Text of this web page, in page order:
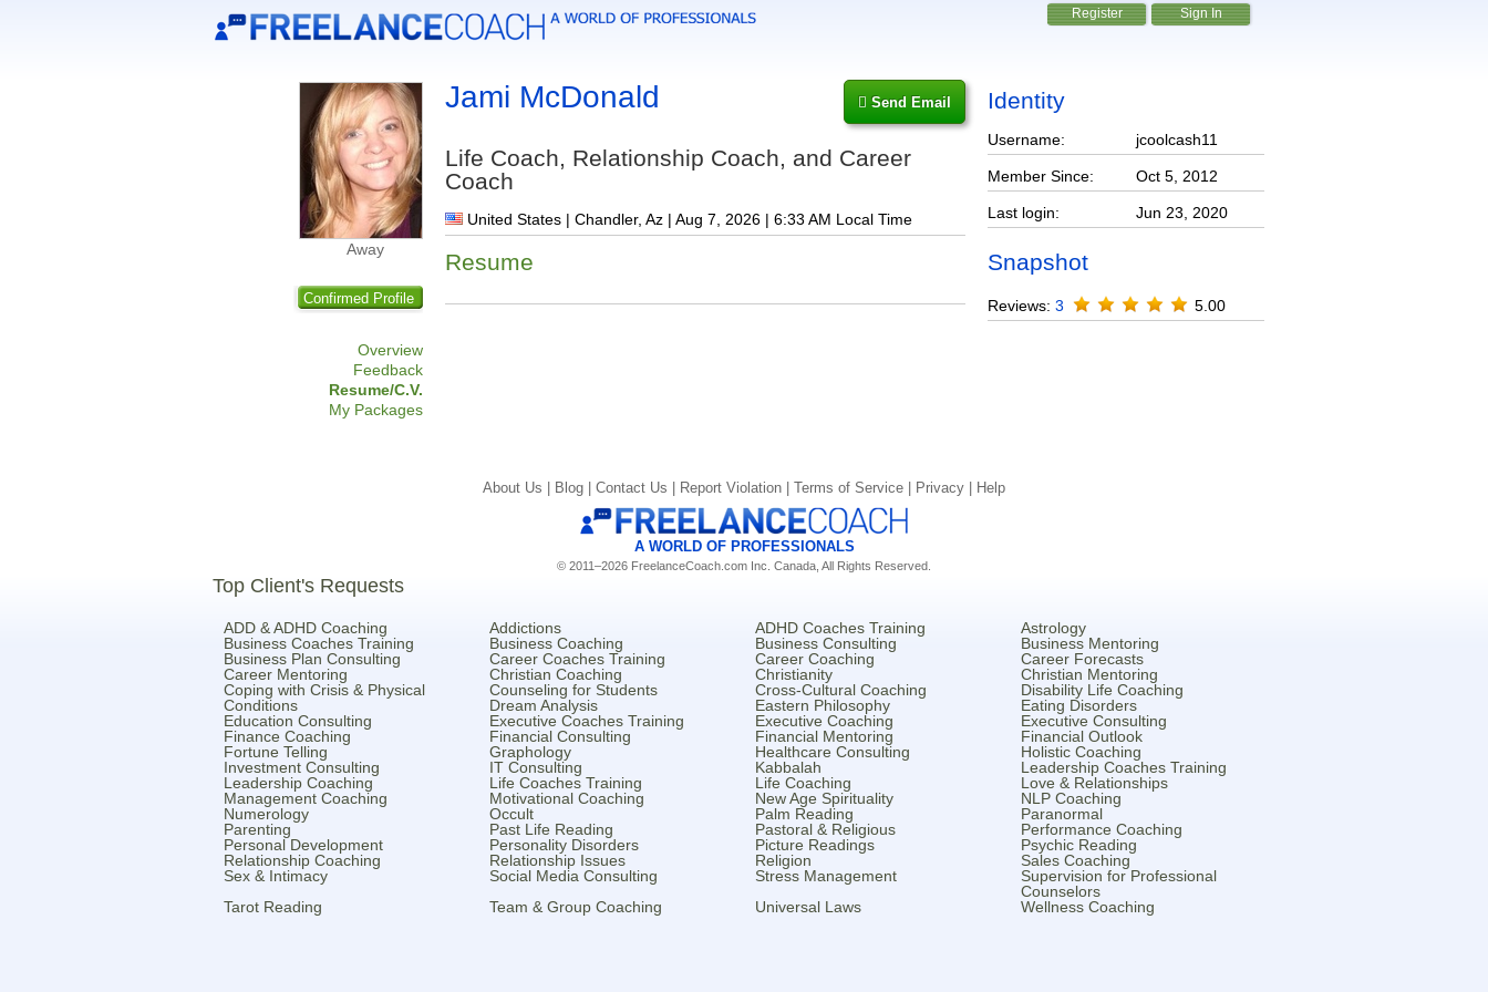
Sign In
Register
Away
Confirmed Profile
Overview
Feedback
Resume/C.V.
My Packages
Send Email
Jami McDonald
Life Coach, Relationship Coach, and Career
Coach
United States | Chandler, Az | Aug 7, 2026 | 6:33 AM Local Time
Resume
Identity
Username: jcoolcash11
Member Since: Oct 5, 2012
Last login: Jun 23, 2020
Snapshot
Reviews: 3 5.00
About Us | Blog | Contact Us | Report Violation | Terms of Service | Privacy | Help
A WORLD OF PROFESSIONALS
© 2011–2026 FreelanceCoach.com Inc. Canada, All Rights Reserved.
Top Client's Requests
ADD & ADHD Coaching Addictions ADHD Coaches Training
Astrology
Business Coaches Training
Business Coaching Business Consulting
Business Mentoring
Business Plan Consulting
Career Coaches Training Career Coaching
Career Forecasts
Career Mentoring
Christian Coaching Christianity
Christian Mentoring
Coping with Crisis & Physical
Conditions
Counseling for Students Cross-Cultural Coaching
Disability Life Coaching
Dream Analysis
Eastern Philosophy
Eating Disorders
Education Consulting
Executive Coaches Training Executive Coaching
Executive Consulting
Finance Coaching
Financial Consulting Financial Mentoring
Financial Outlook
Fortune Telling
Graphology Healthcare Consulting
Holistic Coaching
Investment Consulting
IT Consulting Kabbalah
Leadership Coaches Training
Leadership Coaching
Life Coaches Training Life Coaching
Love & Relationships
Management Coaching
Motivational Coaching New Age Spirituality
NLP Coaching
Numerology
Occult Palm Reading
Paranormal
Parenting
Past Life Reading Pastoral & Religious
Performance Coaching
Personal Development
Personality Disorders Picture Readings
Psychic Reading
Relationship Coaching
Relationship Issues Religion
Sales Coaching
Sex & Intimacy
Social Media Consulting Stress Management
Supervision for Professional
Counselors
Tarot Reading
Team & Group Coaching Universal Laws Wellness Coaching